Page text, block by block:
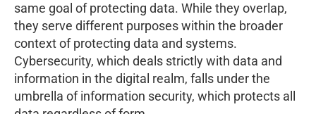
same goal of protecting data. While they overlap,
they serve different purposes within the broader
context of protecting data and systems.
Cybersecurity, which deals strictly with data and
information in the digital realm, falls under the
umbrella of information security, which protects all